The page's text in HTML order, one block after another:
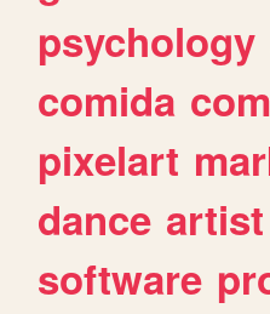
psychology
comida
pixelart
dance artist
software